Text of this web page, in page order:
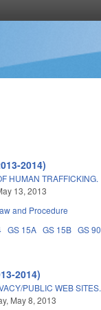
2014)
HUMAN TRAFFICKING.
13, 2013
and Procedure
GS 15A GS 15B GS 90
2014)
PUBLIC WEB SITES.
May 8, 2013